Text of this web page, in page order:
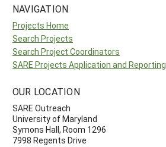
NAVIGATION
Projects Home
Search Projects
Search Project Coordinators
SARE Projects Application and Reporting
OUR LOCATION
SARE Outreach
University of Maryland
Symons Hall, Room 1296
7998 Regents Drive